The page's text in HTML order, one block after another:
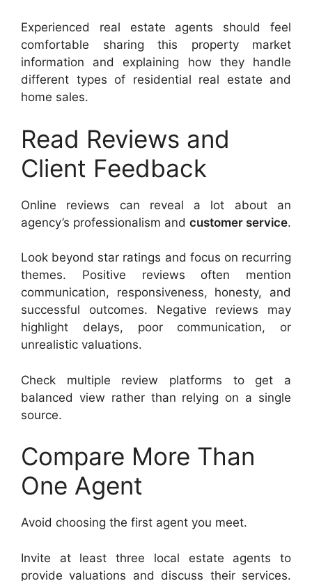
Experienced real estate agents should feel
comfortable sharing this property market
information and explaining how they handle
different types of residential real estate and
home sales.
Read Reviews and
Client Feedback
Online reviews can reveal a lot about an
agency’s professionalism and customer service.
Look beyond star ratings and focus on recurring
themes. Positive reviews often mention
communication, responsiveness, honesty, and
successful outcomes. Negative reviews may
highlight delays, poor communication, or
unrealistic valuations.
Check multiple review platforms to get a
balanced view rather than relying on a single
source.
Compare More Than
One Agent
Avoid choosing the first agent you meet.
Invite at least three local estate agents to
provide valuations and discuss their services.